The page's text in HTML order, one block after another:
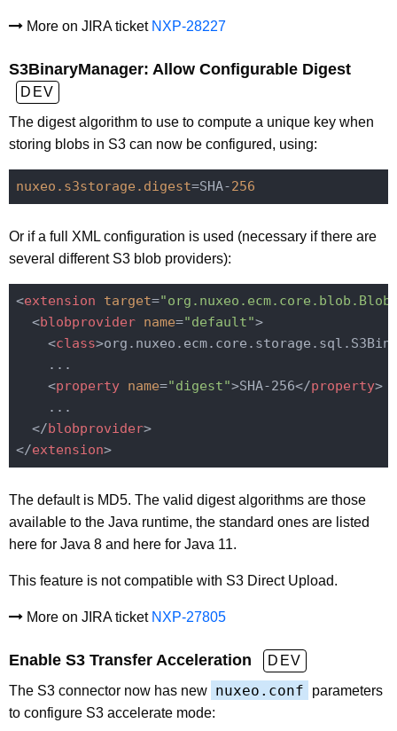
More on JIRA ticket NXP-28227
S3BinaryManager: Allow Configurable Digest
DEV
The digest algorithm to use to compute a unique key when
storing blobs in S3 can now be configured, using:
nuxeo.s3storage.digest=SHA-256
Or if a full XML configuration is used (necessary if there are
several different S3 blob providers):
<extension target=
<blobprovider name="default">
<class>
    ...
<property name="digest">SHA-256</property>
    ...
</blobprovider>
</extension>
The default is MD5. The valid digest algorithms are those
available to the Java runtime, the standard ones are listed
here for Java 8 and here for Java 11.
This feature is not compatible with S3 Direct Upload.
More on JIRA ticket NXP-27805
Enable S3 Transfer Acceleration
DEV
The S3 connector now has new nuxeo.conf
parameters
to configure S3 accelerate mode: